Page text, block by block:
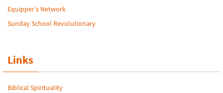
Equipper’s Network
Sunday School Revolutionary
Links
Biblical Spirituality